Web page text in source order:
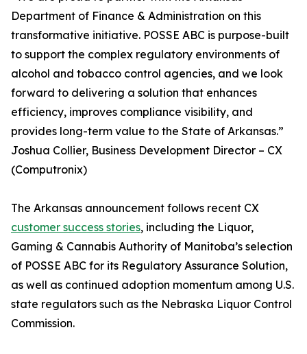
Department of Finance & Administration on this
transformative initiative. POSSE ABC is purpose-built
to support the complex regulatory environments of
alcohol and tobacco control agencies, and we look
forward to delivering a solution that enhances
efficiency, improves compliance visibility, and
provides long-term value to the State of Arkansas.”
Joshua Collier, Business Development Director – CX
(Computronix)
The Arkansas announcement follows recent CX
customer success stories, including the Liquor,
Gaming & Cannabis Authority of Manitoba’s selection
of POSSE ABC for its Regulatory Assurance Solution,
as well as continued adoption momentum among U.S.
state regulators such as the Nebraska Liquor Control
Commission.